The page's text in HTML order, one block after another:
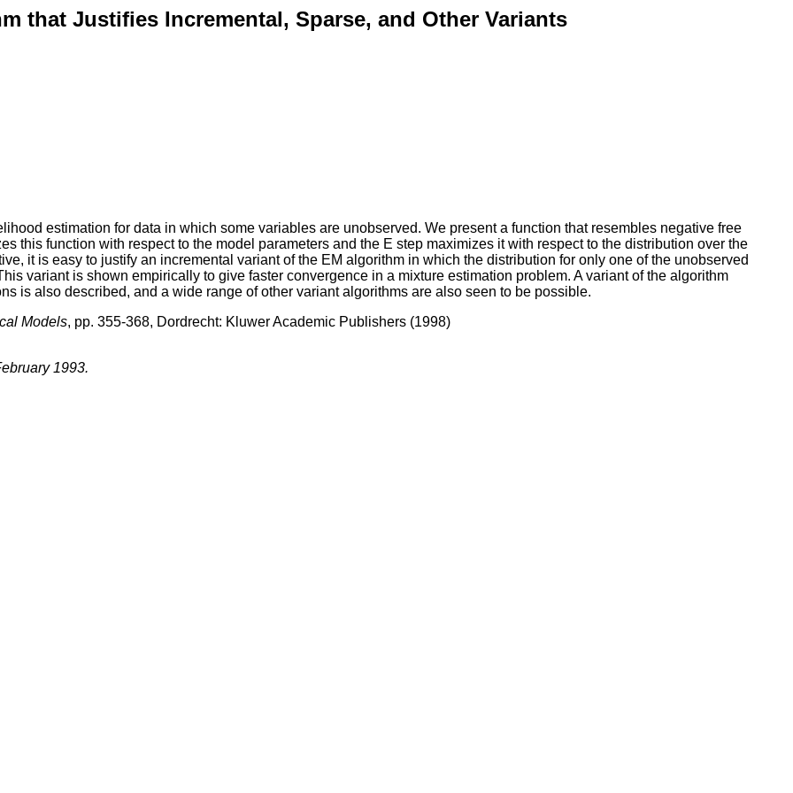
that Justifies Incremental, Sparse, and Other Variants
estimation for data in which some variables are unobserved. We present a function that resembles negative free
this function with respect to the model parameters and the E step maximizes it with respect to the distribution over the
it is easy to justify an incremental variant of the EM algorithm in which the distribution for only one of the unobserved
variant is shown empirically to give faster convergence in a mixture estimation problem. A variant of the algorithm
is also described, and a wide range of other variant algorithms are also seen to be possible.
Models, pp. 355-368, Dordrecht: Kluwer Academic Publishers (1998)
1993.